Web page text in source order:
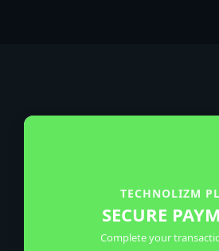
TECHNOLIZM
SECURE
Complete your